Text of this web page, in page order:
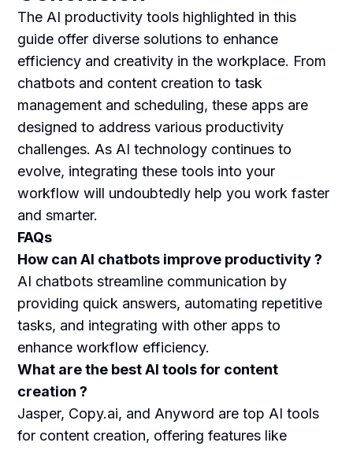
The AI productivity tools highlighted in this
guide offer diverse solutions to enhance
efficiency and creativity in the workplace. From
chatbots and content creation to task
management and scheduling, these apps are
designed to address various productivity
challenges. As AI technology continues to
evolve, integrating these tools into your
workflow will undoubtedly help you work faster
and smarter.
FAQs
How can AI chatbots improve productivity ?
AI chatbots streamline communication by
providing quick answers, automating repetitive
tasks, and integrating with other apps to
enhance workflow efficiency.
What are the best AI tools for content
creation ?
Jasper, Copy.ai, and Anyword are top AI tools
for content creation, offering features like